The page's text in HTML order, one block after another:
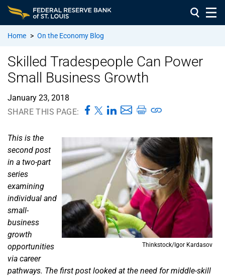
Home > On the Economy Blog
Skilled Tradespeople Can Power
Small Business Growth
January 23, 2018
SHARE THIS PAGE:
Thinkstock/Igor Kardasov
This is the
second post
in a two-part
series
examining
individual and
small-
business
growth
opportunities
via career
pathways. The first post looked at the need for middle-skill